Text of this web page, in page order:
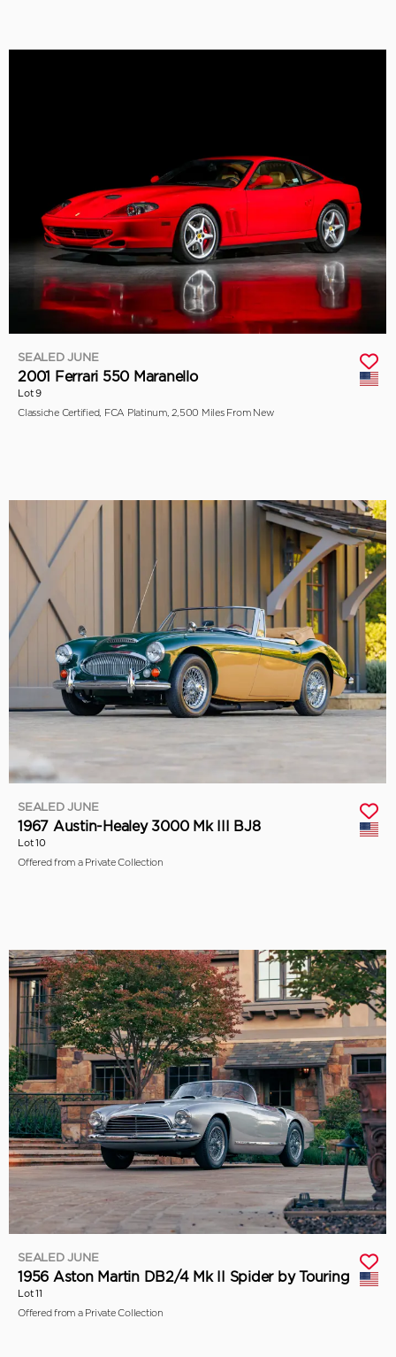
SEALED JUNE
2001 Ferrari 550 Maranello
Lot 9
Classiche Certified, FCA Platinum, 2,500 Miles From New
SEALED JUNE
1967 Austin-Healey 3000 Mk III BJ8
Lot 10
Offered from a Private Collection
SEALED JUNE
1956 Aston Martin DB2/4 Mk II Spider by Touring
Lot 11
Offered from a Private Collection